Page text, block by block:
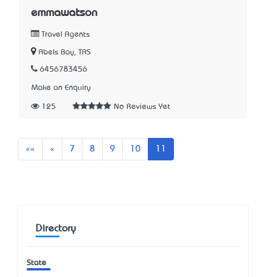
emmawatson
Travel Agents
Abels Bay, TAS
6456783456
Make an Enquiry
125 No Reviews Yet
«« « Previous
7 8 9 10
Directory
State